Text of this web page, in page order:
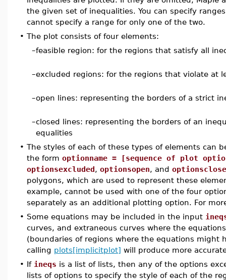
the given set of inequalities. You can specify
cannot specify a range for only one of the two.
• The plot consists of four elements:
–feasible region: for the regions that satisfy all
–excluded regions: for the regions that violate at
–open lines: representing the borders of a strict
–closed lines: representing the borders of an
equalities
• The styles of each of these types of elements can
the form optionname = [sequence of plot
optionsexcluded, optionsopen, and
polygons, which are used to represent these
example, cannot be used with one of the four
separately as an additional plotting option. For
• Some equations may be included in the input
curves, and extraneous curves where the
(boundaries of regions where the equations might
calling plots[implicitplot] will produce more
• If ineqs is a list of lists, then any of the options
lists of options to specify the style of each of the